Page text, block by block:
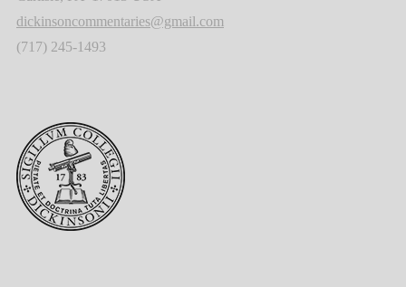
dickinsoncommentaries@gmail.com
(717) 245-1493